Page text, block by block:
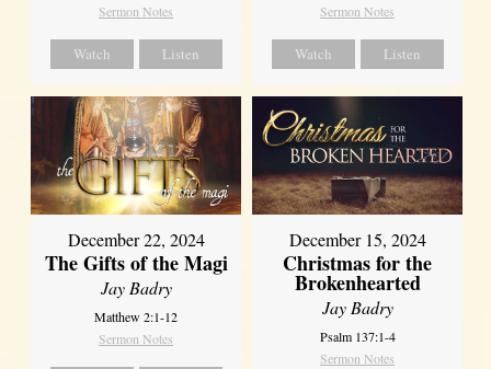
Sermon Notes
Watch Listen
Sermon Notes
Watch Listen
December 22, 2024
The Gifts of the Magi
Jay Badry
Matthew 2:1-12
Sermon Notes
December 15, 2024
Christmas for the
Brokenhearted
Jay Badry
Psalm 137:1-4
Sermon Notes